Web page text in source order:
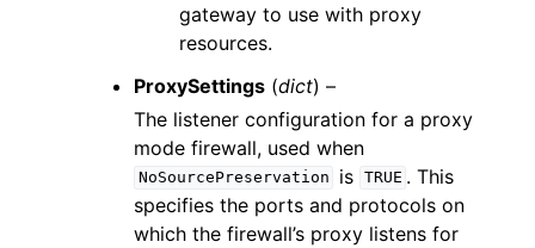
gateway to use with proxy
resources.
ProxySettings (dict) –
The listener configuration for a proxy
mode firewall, used when
NoSourcePreservation is TRUE . This
specifies the ports and protocols on
which the firewall’s proxy listens for